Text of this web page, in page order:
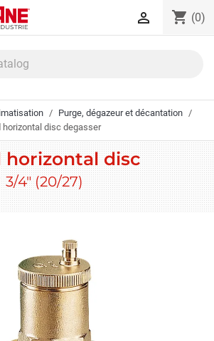
panel
shopping_cart (0)

Purge, dégazeur et décantation
horizontal disc degasser
horizontal disc
3/4" (20/27)